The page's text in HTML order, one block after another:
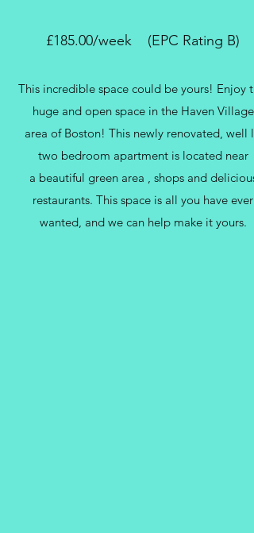
£185.00/week (EPC Rating B)
This incredible space could be yours! Enjoy
huge and open space in the Haven Village
area of Boston! This newly renovated, well lit
two bedroom apartment is located near
a beautiful green area , shops and delicious
restaurants. This space is all you have ever
wanted, and we can help make it yours.